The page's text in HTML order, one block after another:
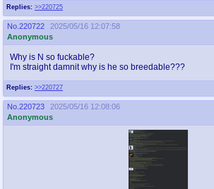
Replies: >>220725
No. 220722
2025/05/16 12:07:58
Anonymous
Replies: >>220727
Why is N so fuckable?
I'm straight damnit why is he so breedable???
No. 220723
2025/05/16 12:08:06
Anonymous